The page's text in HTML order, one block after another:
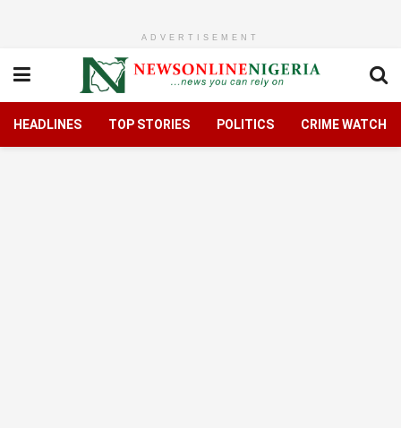
ADVERTISEMENT
HEADLINES TOP STORIES POLITICS CRIME WATCH